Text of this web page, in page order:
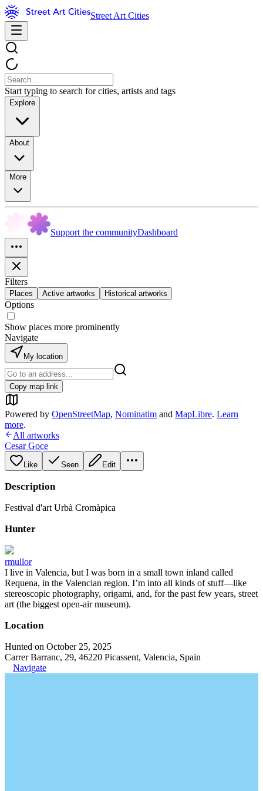
Street Art Cities
Start typing to search for cities, artists and tags
Explore
About
More
Support the communityDashboard
Filters
Places Active artworks Historical artworks
Options
Show places more prominently
Navigate
My location
Copy map link
Powered by OpenStreetMap, Nominatim and MapLibre. Learn
more.
All artworks
Cesar Goce
Like Seen Edit
Description
Festival d'art Urbà Cromàpica
Hunter
rmullor
I live in Valencia, but I was born in a small town inland called
Requena, in the Valencian region. I’m into all kinds of stuff—like
stereoscopic photography, origami, and, for the past few years, street
art (the biggest open-air museum).
Location
Hunted on October 25, 2025
Carrer Barranc, 29, 46220 Picassent, Valencia, Spain
Navigate